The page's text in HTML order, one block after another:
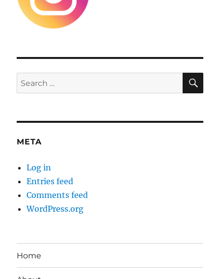
Search
for:
META
Log in
Entries feed
Comments feed
WordPress.org
Home